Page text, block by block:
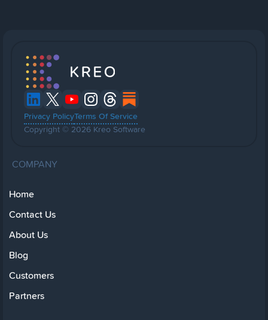
Privacy PolicyTerms Of Service
Copyright © 2026 Kreo Software
COMPANY
Home
Contact Us
About Us
Blog
Customers
Partners